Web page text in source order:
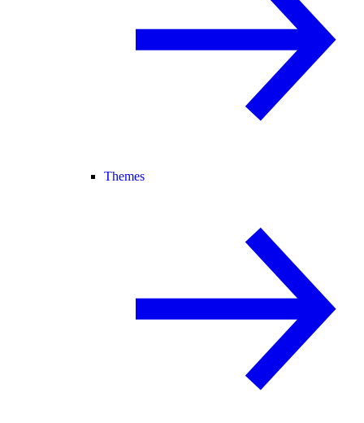
Themes